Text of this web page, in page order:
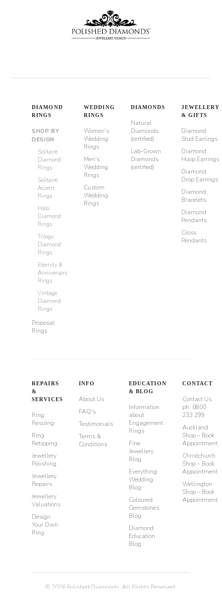
DIAMOND
RINGS
SHOP BY
DESIGN
Solitaire
Diamond
Rings
Solitaire
Accent
Rings
Halo
Diamond
Rings
Trilogy
Diamond
Rings
Eternity &
Anniversary
Rings
Vintage
Diamond
Rings
Proposal
Rings
WEDDING
RINGS
Women's
Wedding
Rings
Men's
Wedding
Rings
Custom
Wedding
Rings
DIAMONDS
Natural
Diamonds
(certified)
Lab-Grown
Diamonds
(certified)
JEWELLERY
& GIFTS
Diamond
Stud Earrings
Diamond
Hoop Earrings
Diamond
Drop Earrings
Diamond
Bracelets
Diamond
Pendants
Cross
Pendants
REPAIRS
&
SERVICES
Ring
Resizing
Ring
Retipping
Jewellery
Polishing
Jewellery
Repairs
Jewellery
Valuations
Design
Your Own
Ring
INFO
About Us
FAQ's
Testimonials
Terms &
Conditions
EDUCATION
& BLOG
Information
about
Engagement
Rings
Fine
Jewellery
Blog
Everything
Wedding
Blog
Coloured
Gemstones
Blog
Diamond
Education
Blog
CONTACT
Contact Us
ph: 0800
233 299
Auckland
Shop – Book
Appointment
Christchurch
Shop – Book
Appointment
Wellington
Shop – Book
Appointment
© 2026 Polished Diamonds. All Rights Reserved.